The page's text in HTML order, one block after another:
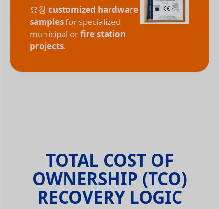
요청 customized hardware
samplesfor specialized
municipal orfire station
projects.
TOTAL COST OF
OWNERSHIP (TCO)
RECOVERY LOGIC